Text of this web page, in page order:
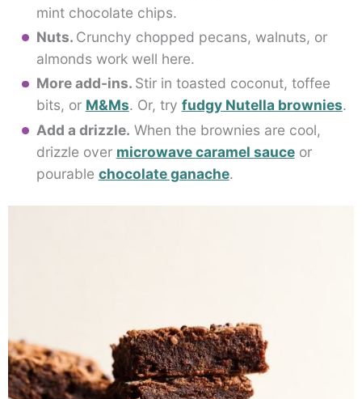
mint chocolate chips.
Nuts. Crunchy chopped pecans, walnuts, or
almonds work well here.
More add-ins. Stir in toasted coconut, toffee
bits, or M&Ms. Or, try fudgy Nutella brownies.
Add a drizzle. When the brownies are cool,
drizzle over microwave caramel sauceor
pourable chocolate ganache.